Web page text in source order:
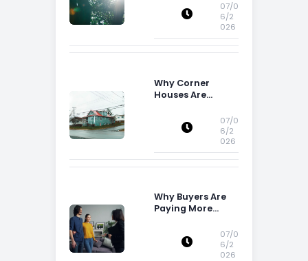
07/0
6/2
026
Why Corner
Houses Are
07/0
6/2
026
Why Buyers Are
Paying More
Storage Space07/0
6/2
026